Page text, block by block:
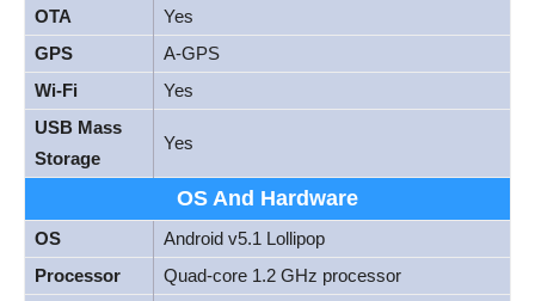
OTA
Yes
GPS
A-GPS
Wi-Fi
Yes
USB Mass
Storage
Yes
OS And Hardware
OS
Android v5.1 Lollipop
Processor
Quad-core 1.2 GHz processor